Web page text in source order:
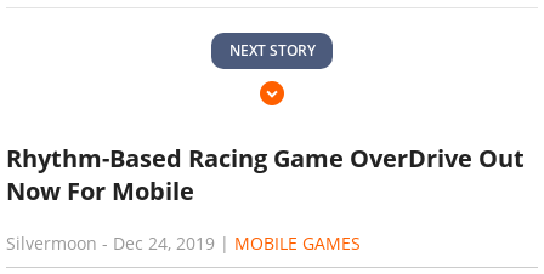
NEXT STORY
Rhythm-Based Racing Game OverDrive Out
Now For Mobile
Silvermoon - Dec 24, 2019 | MOBILE GAMES